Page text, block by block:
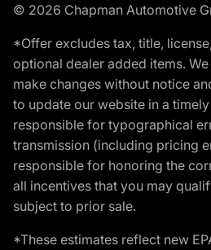
© 2026 Chapman Automotive
*Offer excludes tax, title,
optional dealer added items.
make changes without notice
to update our website in a
responsible for typographical
transmission (including pricing
responsible for honoring the
all incentives that you may
subject to prior sale.
*These estimates reflect new